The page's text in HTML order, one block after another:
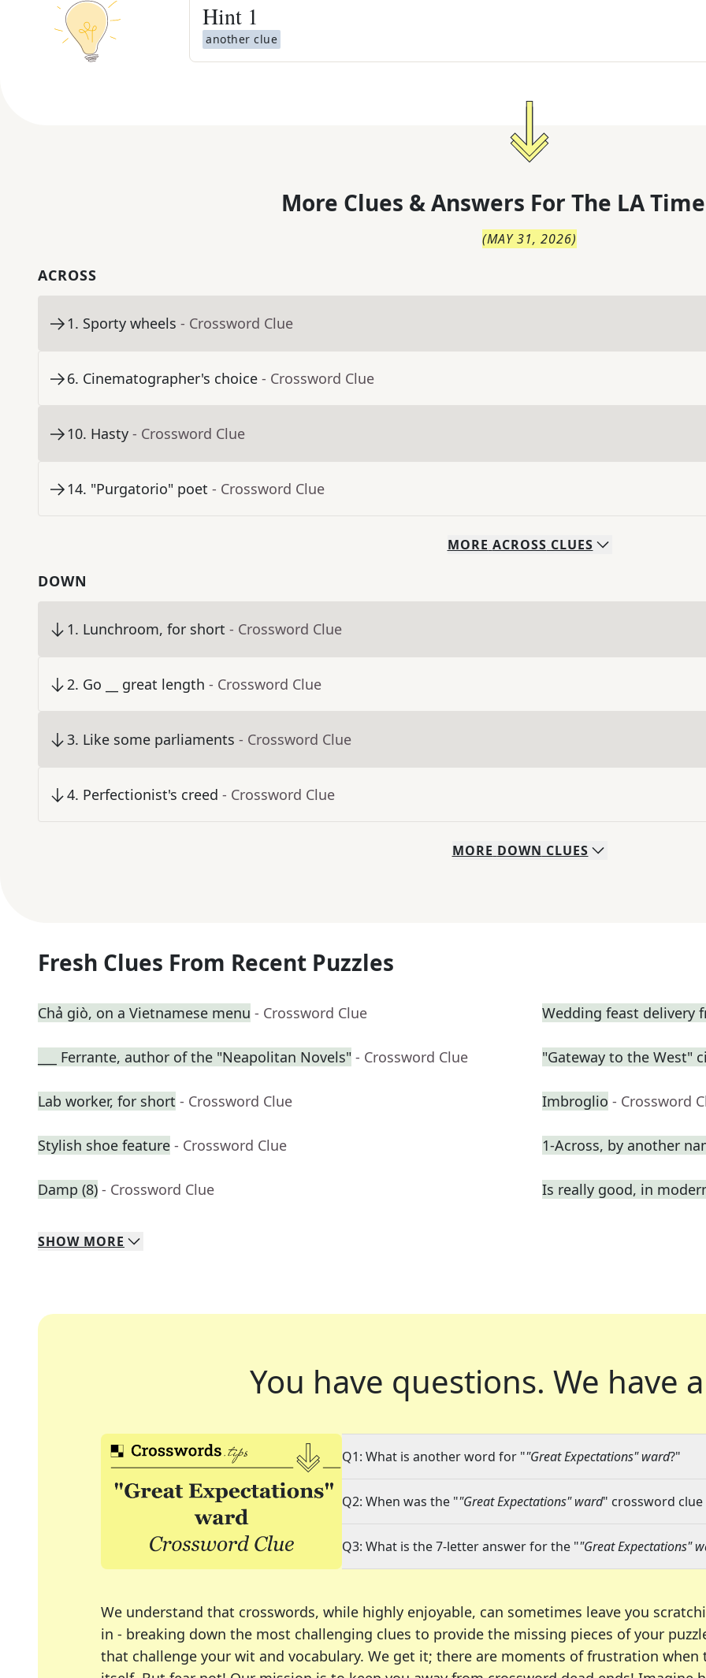
Hint 1
another clue
More Clues & Answers For The LA
(MAY 31, 2026)
ACROSS
1. Sporty wheels - Crossword Clue
6. Cinematographer's choice - Crossword Clue
10. Hasty - Crossword Clue
14. "Purgatorio" poet - Crossword Clue
MORE ACROSS CLUES
DOWN
1. Lunchroom, for short - Crossword Clue
2. Go __ great length - Crossword Clue
3. Like some parliaments - Crossword Clue
4. Perfectionist's creed - Crossword Clue
MORE DOWN CLUES
Fresh Clues From Recent Puzzles
Chả giò, on a Vietnamese menu - Crossword Clue Wedding feast delivery
___ Ferrante, author of the "Neapolitan Novels" - Crossword Clue "Gateway to the West"
Lab worker, for short - Crossword Clue Imbroglio - Crossword
Stylish shoe feature - Crossword Clue 1-Across, by another
Damp (8) - Crossword Clue Is really good, in
SHOW MORE
You have questions. We have
Q1: What is another word for ""Great Expectations" ward?"
Q2: When was the ""Great Expectations" ward" crossword clue
Q3: What is the 7-letter answer for the ""Great Expectations"
We understand that crosswords, while highly enjoyable, can sometimes leave you
in - breaking down the most challenging clues to provide the missing pieces of your
that challenge your wit and vocabulary. We get it; there are moments of frustration